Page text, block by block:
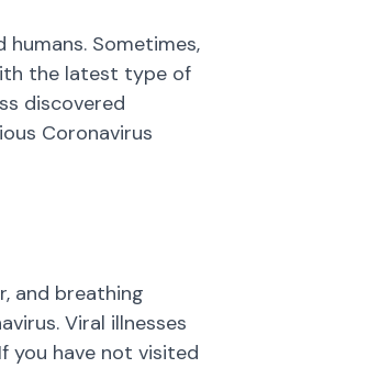
Sometimes,
the latest type of
discovered
Coronavirus
and breathing
Viral illnesses
you have not visited